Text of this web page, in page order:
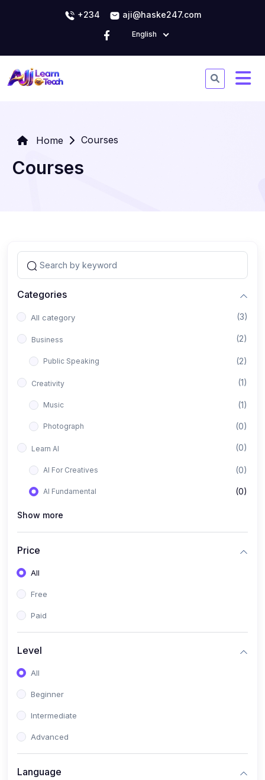
+234 aji@haske247.com
English
Home Courses
Courses
Categories
All category (3)
Business (2)
Public Speaking (2)
Creativity (1)
Music (1)
Photograph (0)
Learn AI (0)
AI For Creatives (0)
AI Fundamental (0)
Show more
Price
All
Free
Paid
Level
All
Beginner
Intermediate
Advanced
Language